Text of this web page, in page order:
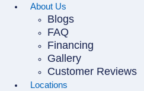
About Us
Blogs
FAQ
Financing
Gallery
Customer Reviews
Locations